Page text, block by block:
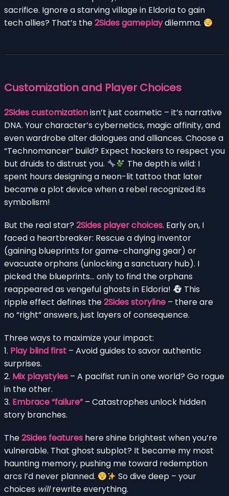
sacrifice. Ignore a starving village in Eldoria to gain
tech allies? That’s the2Sides gameplaydilemma.
Customization and Player Choices
2Sides customizationisn’t just cosmetic – it’s narrative
DNA. Your character’s cybernetics, magic affinity, and
even wardrobe alter dialogues and alliances. Choose a
“Technomancer” build? Expect hackers to respect you
but druids to distrust you.
The depth is wild: I
spent hours designing a neon-lit tattoo that later
became a plot device when a rebel recognized its
symbolism!
But the real star? 2Sides player choices. Early on, I
faced a heartbreaker: Rescue a dying inventor
(gaining blueprints for game-changing gear) or
evacuate orphans (unlocking a sanctuary hub). I
picked the blueprints… only to find the orphans
reappeared as vengeful ghosts in Eldoria!
This
ripple effect defines the2Sides storyline – there are
no “right” answers, just layers of consequence.
Three ways to maximize your impact:
1. Play blind first – Avoid guides to savor authentic
surprises.
2. Mix playstyles – A pacifist run in one world? Go rogue
in the other.
3. Embrace “failure”– Catastrophes unlock hidden
story branches.
The2Sides features here shine brightest when you’re
vulnerable. That ghost subplot? It became my most
haunting memory, pushing me toward redemption
arcs I’d never planned.
So dive deep – your
choices willrewrite everything.